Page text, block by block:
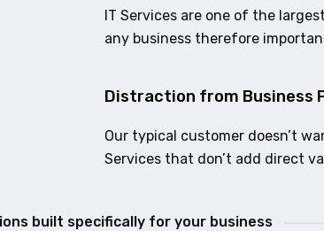
IT Services are one of the
any business therefore
Distraction from Business
Our typical customer doesn’t
Services that don’t add direct
built specifically for your business